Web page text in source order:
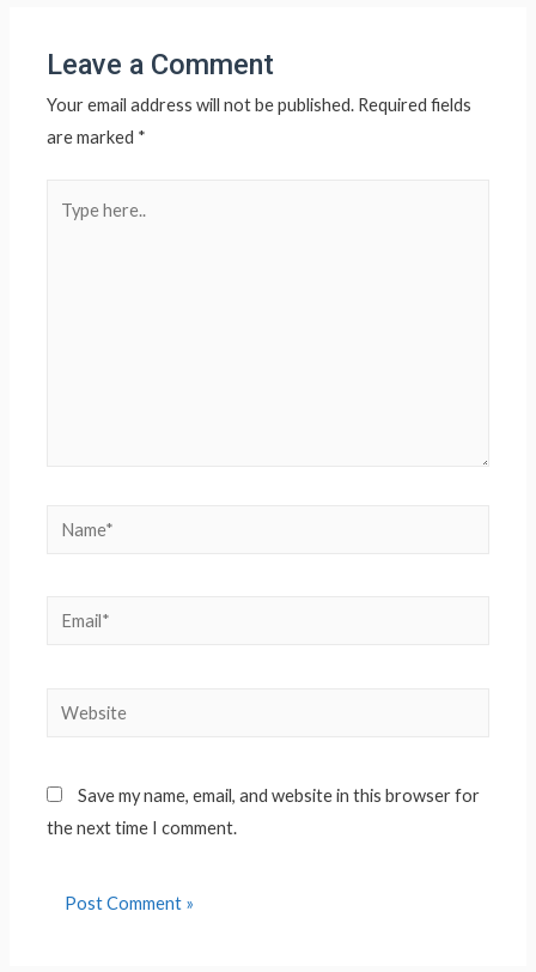
Leave a Comment
Your email address will not be published. Required fields
are marked *
here..
Name*
Email*
Website
Save my name, email, and website in this browser for
the next time I comment.